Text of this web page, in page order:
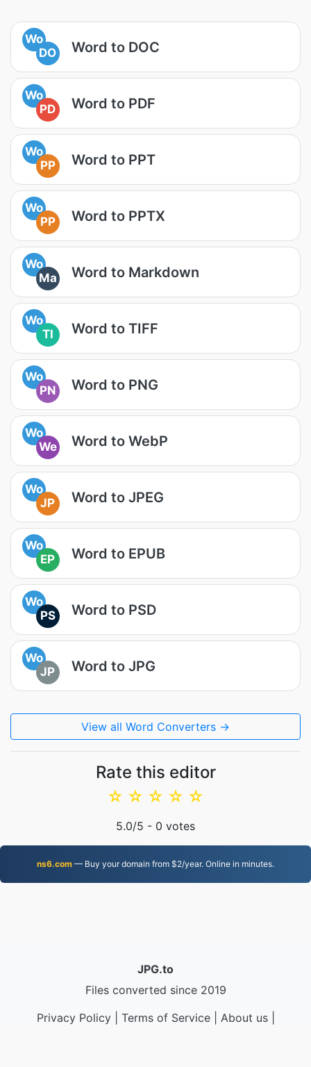
Wo
DO
Word to DOC
Wo
PD
Word to PDF
Wo
PP
Word to PPT
Wo
PP
Word to PPTX
Wo
Ma
Word to Markdown
Wo
TI
Word to TIFF
Wo
PN
Word to PNG
Wo
We
Word to WebP
Wo
JP
Word to JPEG
Wo
EP
Word to EPUB
Wo
PS
Word to PSD
Wo
JP
Word to JPG
View all Word Converters →
Rate this editor
☆
☆
☆
☆
☆
5.0/5 - 0 votes
ns6.com — Buy your domain from $2/year. Online in minutes.
JPG.to
Files converted since 2019
Privacy Policy| Terms of Service| About us|